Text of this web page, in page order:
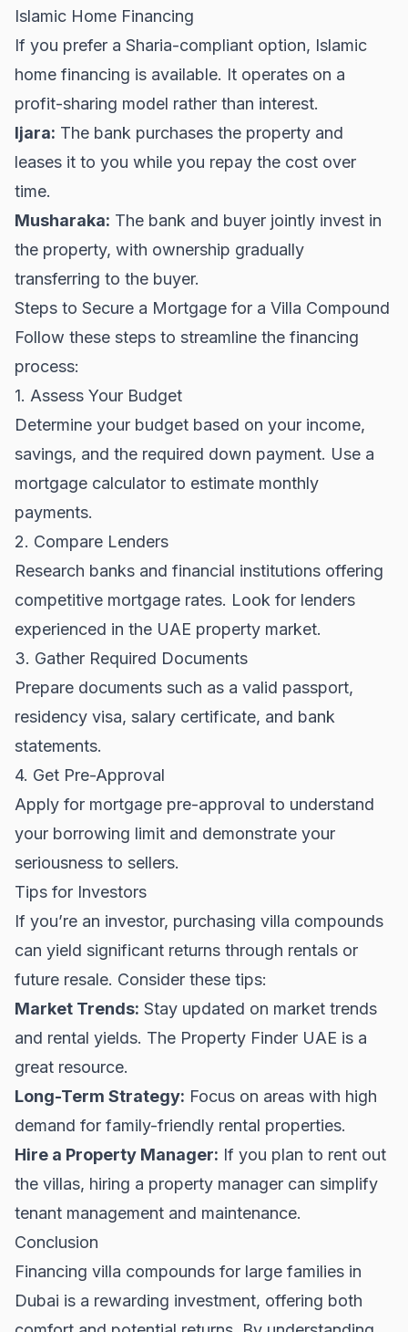
Islamic Home Financing
If you prefer a Sharia-compliant option, Islamic
home financing is available. It operates on a
profit-sharing model rather than interest.
Ijara: The bank purchases the property and
leases it to you while you repay the cost over
time.
Musharaka: The bank and buyer jointly invest in
the property, with ownership gradually
transferring to the buyer.
Steps to Secure a Mortgage for a Villa Compound
Follow these steps to streamline the financing
process:
1. Assess Your Budget
Determine your budget based on your income,
savings, and the required down payment. Use a
mortgage calculator to estimate monthly
payments.
2. Compare Lenders
Research banks and financial institutions offering
competitive mortgage rates. Look for lenders
experienced in the UAE property market.
3. Gather Required Documents
Prepare documents such as a valid passport,
residency visa, salary certificate, and bank
statements.
4. Get Pre-Approval
Apply for mortgage pre-approval to understand
your borrowing limit and demonstrate your
seriousness to sellers.
Tips for Investors
If you’re an investor, purchasing villa compounds
can yield significant returns through rentals or
future resale. Consider these tips:
Market Trends: Stay updated on market trends
and rental yields. The Property Finder UAE is a
great resource.
Long-Term Strategy: Focus on areas with high
demand for family-friendly rental properties.
Hire a Property Manager: If you plan to rent out
the villas, hiring a property manager can simplify
tenant management and maintenance.
Conclusion
Financing villa compounds for large families in
Dubai is a rewarding investment, offering both